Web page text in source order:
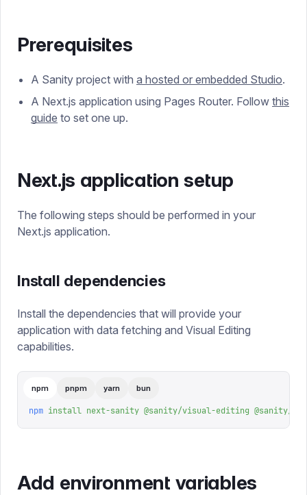
Prerequisites
A Sanity project with a hosted or embedded Studio.
A Next.js application using Pages Router. Follow this
guide to set one up.
Next.js application setup
The following steps should be performed in your
Next.js application.
Install dependencies
Install the dependencies that will provide your
application with data fetching and Visual Editing
capabilities.
npm pnpm yarn bun
npm install next-sanity @sanity/visual-editing @sanity/
Add environment variables